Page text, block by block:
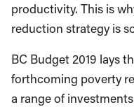
productivity. This is
reduction strategy is
BC Budget 2019 lays
forthcoming poverty
a range of